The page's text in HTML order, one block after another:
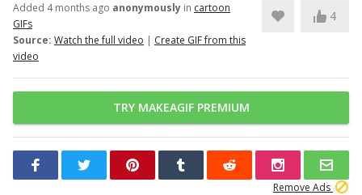
Added 4 months ago anonymously in cartoon
GIFs
Source: Watch the full video | Create GIF from this
video
4
TRY MAKEAGIF PREMIUM
Remove Ads